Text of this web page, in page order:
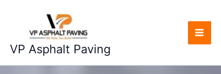
VP Asphalt Paving
“We Pave, You Save”